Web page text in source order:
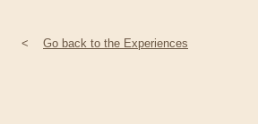
< Go back to the Experiences